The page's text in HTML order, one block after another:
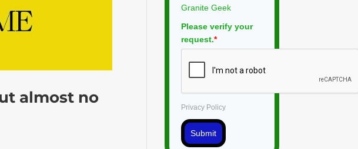
almost no
Granite Geek
Please verify your
request.*
Privacy Policy
Submit